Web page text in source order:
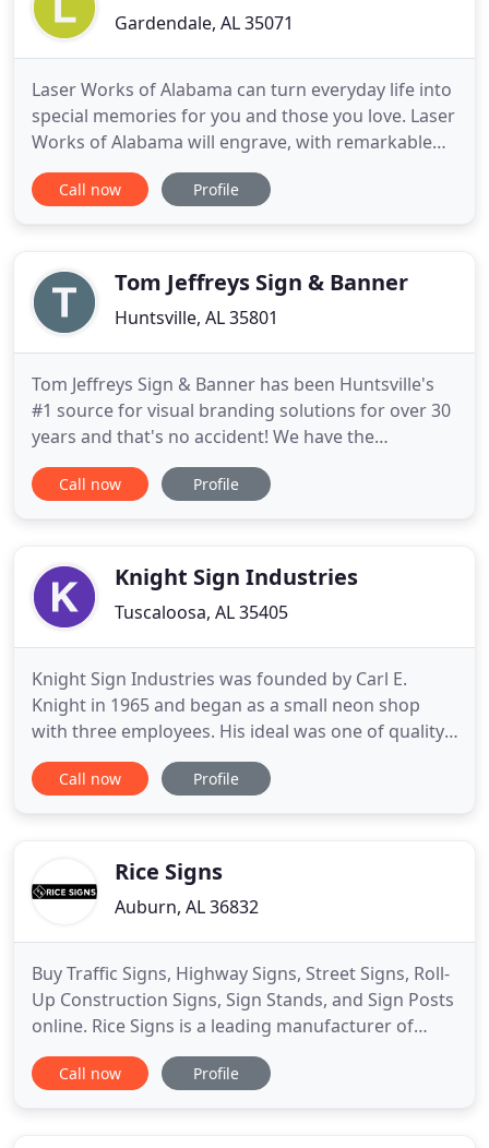
Gardendale, AL 35071
Laser Works of Alabama can turn everyday life into
special memories for you and those you love. Laser
Works of Alabama will engrave, with remarkable
detail, virtually anything that can be scanned,
emailed, digitized or imagined; embedding that
provided Veterans
Call now Profile
Tom Jeffreys Sign & Banner
Huntsville, AL 35801
Tom Jeffreys Sign & Banner has been Huntsville's
#1 source for visual branding solutions for over 30
years and that's no accident! We have the
knowledge and experience to provide you with the
best products for your project and we pride
range of indoor and
Call now Profile
Knight Sign Industries
Tuscaloosa, AL 35405
Knight Sign Industries was founded by Carl E.
Knight in 1965 and began as a small neon shop
with three employees. His ideal was one of quality,
customer service, and family. Today, we continue to
emphasize the same principles that were so
top-quality office
Call now Profile
Rice Signs
Auburn, AL 36832
Buy Traffic Signs, Highway Signs, Street Signs, Roll-
Up Construction Signs, Sign Stands, and Sign Posts
online. Rice Signs is a leading manufacturer of
traffic signs and highway safety products. We sell
to individuals, businesses, contractors, and to
Call now Profile